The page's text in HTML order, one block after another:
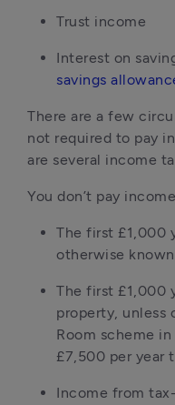
Trust income
Interest on
savings
There are a few
not required to pay
are several income
You don’t pay
The first £1,000
otherwise known
The first £1,000
property, unless
Room scheme
£7,500 per year
Income from